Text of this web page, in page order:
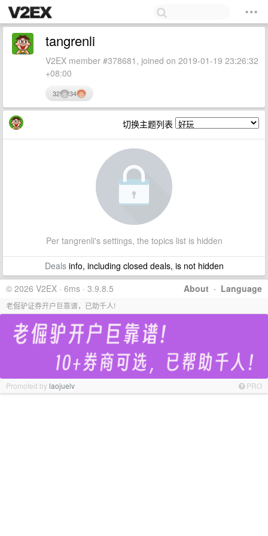
tangrenli
V2EX member #378681, joined on 2019-01-19 23:26:32
+08:00
32 34
切换主题列表
Per tangrenli's settings, the topics list is hidden
Dealsinfo, including closed deals, is not hidden
About · Language
© 2026 V2EX · 6ms · 3.9.8.5
老倔驴证券开户巨靠谱，已助千人!
Promoted bylaojuelv PRO